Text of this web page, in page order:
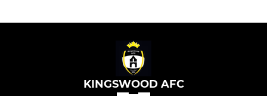
KINGSWOOD AFC